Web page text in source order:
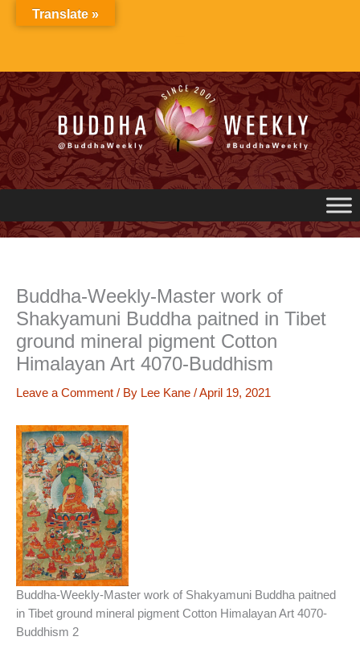
Buddha-Weekly-Master work of
Shakyamuni Buddha paitned in Tibet
ground mineral pigment Cotton
Himalayan Art 4070-Buddhism
Leave a Comment / By Lee Kane /April 19, 2021
Buddha-Weekly-Master work of Shakyamuni Buddha paitned
in Tibet ground mineral pigment Cotton Himalayan Art 4070-
Buddhism 2
Translate »